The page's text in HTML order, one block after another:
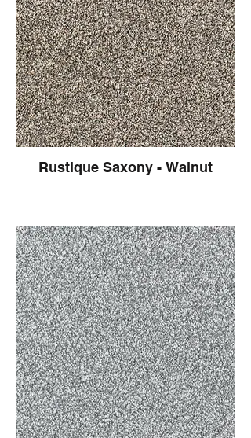
Rustique Saxony - Walnut